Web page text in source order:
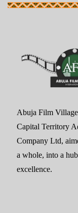
Abuja Film
Capital Territory
Company Ltd,
a whole, into a
excellence.